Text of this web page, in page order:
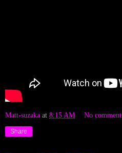
Matt-suzaka at 8:15 AM No
Share